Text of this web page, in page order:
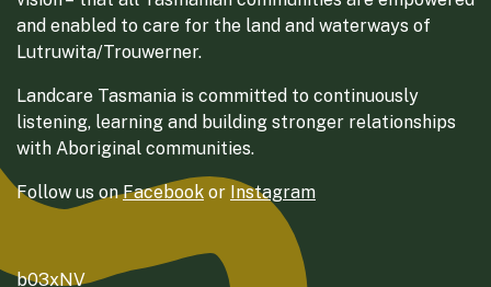
and enabled to care for the land and waterways of
Lutruwita/Trouwerner.
Landcare Tasmania is committed to continuously
listening, learning and building stronger relationships
with Aboriginal communities.
Follow us onFacebook or Instagram
b03xNV